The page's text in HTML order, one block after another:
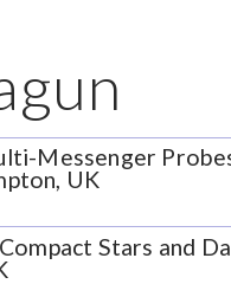
Messenger
UK
Stars and